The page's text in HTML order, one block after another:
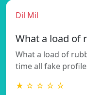
Dil Mil
What a load of
What a load of
time all fake
★ ☆ ☆ ☆ ☆